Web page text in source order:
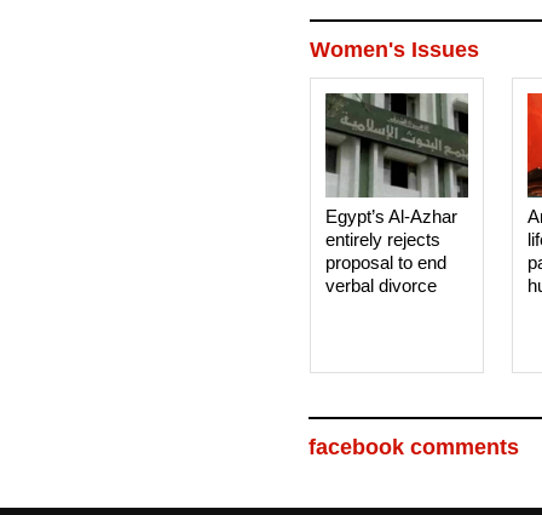
Women's Issues
Egypt’s Al-Azhar
entirely rejects
proposal to end
verbal divorce
facebook comments